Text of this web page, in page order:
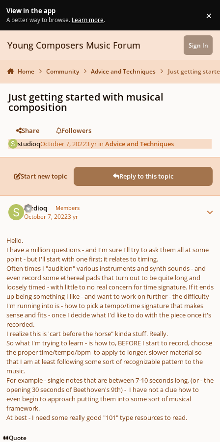
View in the app
A better way to browse. Learn more. ×
Young Composers Music Forum Sign In
Home Community Advice and Techniques Just getting
Just getting started with musical
composition
Share
Followers
studioqOctober 7, 20223 yr inAdvice and Techniques
Start new topic Reply to this topic
studioq Members
October 7, 20223 yr
Hello.
I have a million questions - and I'm sure I'll try to ask them all at some
point - but I'll start with one first; it relates to timing.
Often times I "audition" various instruments and synth sounds - and
even record some ethereal pads that turn out to be quite long and
loosely timed - with little to no real concern for time signature. If it ends
up being something I like - and want to work on further - the difficulty
I'm running into is - how to pick a tempo/time signature that makes
sense and fits - once I decide what I'd like to do with the piece once it's
recorded.
I realize this is 'cart before the horse" kinda stuff. Really.
So what I'm trying to learn - is how to, BEFORE I start to record, choose
the proper time/tempo/bpm to apply to longer, slower material so
that I am at least following some sort of recognizable pattern to the
music.
For example - single notes that are between 7-10 seconds long. (or - the
opening 30 seconds of Beethoven's 9th) - I have not a clue how to
even begin to approach putting them into some sort of musical
framework.
At best - I need some really good "101" type resources to read.
Quote